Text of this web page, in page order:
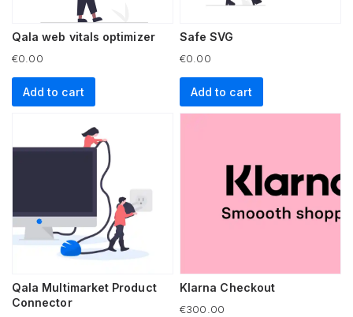
Qala web vitals optimizer
€0.00
Add to cart
Safe SVG
€0.00
Add to cart
Qala Multimarket Product
Connector
Klarna Checkout
€300.00